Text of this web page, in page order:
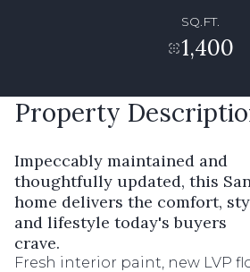
SQ.FT.
1,400
Property
Impeccably maintained and
thoughtfully updated, this
home delivers the comfort,
and lifestyle today's buyers
crave.
Fresh interior paint, new LVP